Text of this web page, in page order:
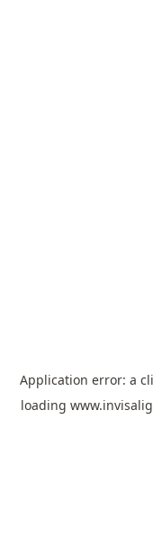
Application error: a
loading